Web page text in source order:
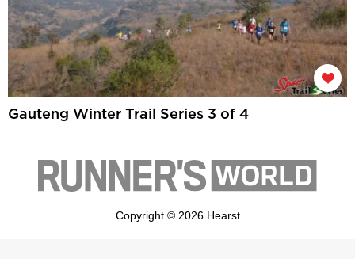
Gauteng Winter Trail Series 3 of 4
Copyright © 2026 Hearst